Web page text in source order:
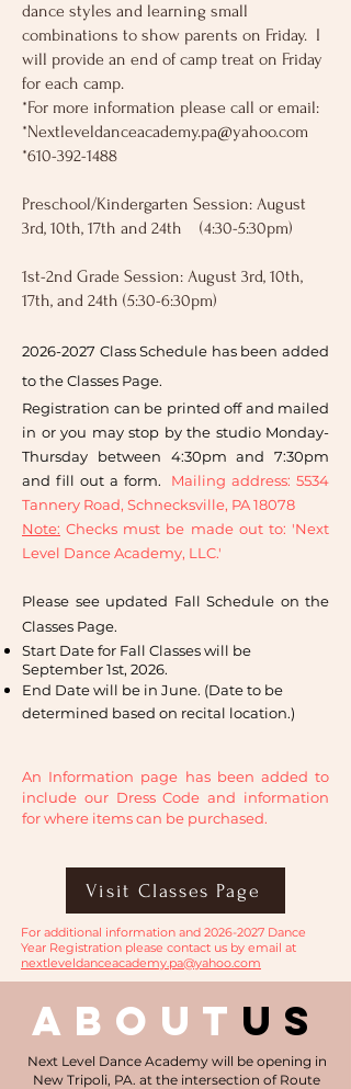
dance styles and learning small
combinations to show parents on Friday. I
will provide an end of camp treat on Friday
for each camp.
*For more information please call or email:
*Nextleveldanceacademy.pa@yahoo.com
*610-392-1488
Preschool/Kindergarten Session: August
3rd, 10th, 17th and 24th (4:30-5:30pm)
1st-2nd Grade Session: August 3rd, 10th,
17th, and 24th (5:30-6:30pm)
2026-2027 Class Schedule has been added
to the Classes Page.
Registration can be printed off and mailed
in or you may stop by the studio Monday-
Thursday between 4:30pm and 7:30pm
and fill out a form. Mailing address: 5534
Tannery Road, Schnecksville, PA 18078
Note: Checks must be made out to: 'Next
Level Dance Academy, LLC.'
Please see updated Fall Schedule on the
Classes Page.
Start Date for Fall Classes will be
September 1st, 2026.
End Date will be in June. (Date to be
determined based on recital location.)
An Information page has been added to
include our Dress Code and information
for where items can be purchased.
Visit Classes Page
For additional information and 2026-2027 Dance
Year Registration please contact us by email at
nextleveldanceacademy.pa@yahoo.com
about us
Next Level Dance Academy will be opening in
New Tripoli, PA. at the intersection of Route